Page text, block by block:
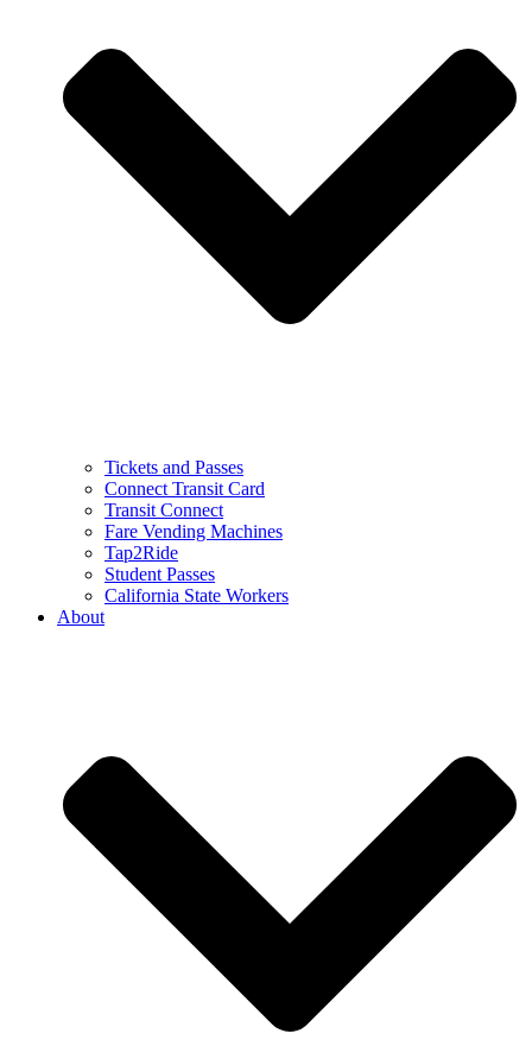
Tickets and Passes
Connect Transit Card
Transit Connect
Fare Vending Machines
Tap2Ride
Student Passes
California State Workers
About